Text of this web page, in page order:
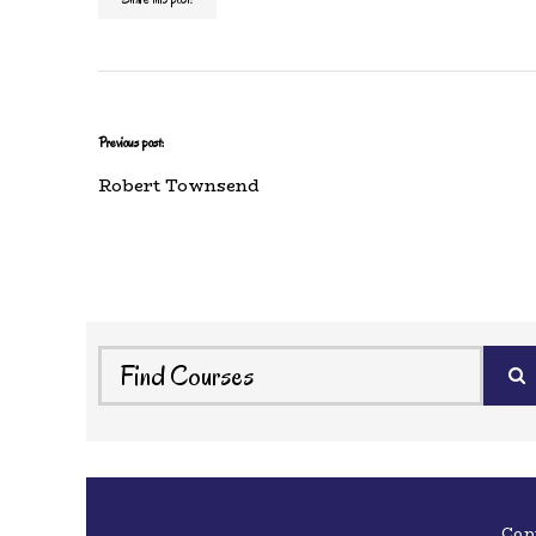
Previous post:
Robert Townsend